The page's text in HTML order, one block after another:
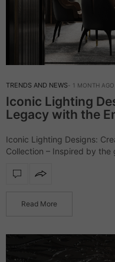
TRENDS AND NEWS 1 MONTH AGO
Iconic Lighting
Legacy with the
Iconic Lighting Designs:
Collection – Inspired by
and lighting designs that…
Read More